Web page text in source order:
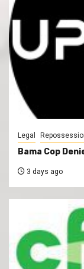
Legal
Bama Cop
3 days ago